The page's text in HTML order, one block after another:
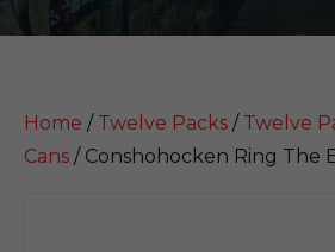
Home / Twelve Packs / Twelve
Cans / Conshohocken Ring The